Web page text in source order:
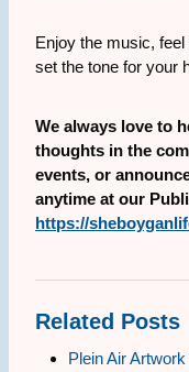
Enjoy the music,
set the tone for your
We always love to
thoughts in the
events, or
anytime at our
https://
Related Posts
Plein Air